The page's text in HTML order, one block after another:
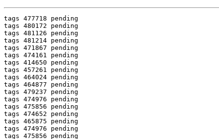
tags 477718 pending
tags 480172 pending
tags 481126 pending
tags 481214 pending
tags 471867 pending
tags 474161 pending
tags 414650 pending
tags 457261 pending
tags 464024 pending
tags 464877 pending
tags 479237 pending
tags 474976 pending
tags 475856 pending
tags 474652 pending
tags 465875 pending
tags 474976 pending
tags 475856 pending